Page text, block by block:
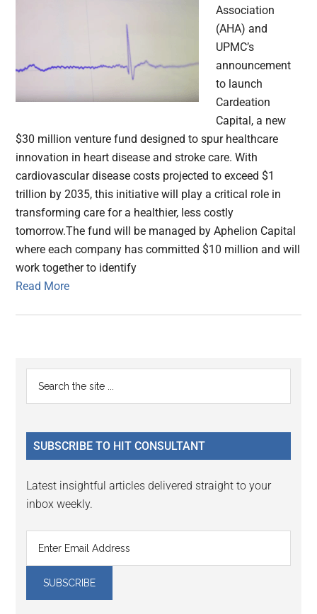
Association
(AHA) and
UPMC’s
announcement
to launch
Cardeation
Capital, a new
$30 million venture fund designed to spur healthcare
innovation in heart disease and stroke care. With
cardiovascular disease costs projected to exceed $1
trillion by 2035, this initiative will play a critical role in
transforming care for a healthier, less costly
tomorrow.The fund will be managed by Aphelion Capital
where each company has committed $10 million and will
work together to identify
Read More
Primary
Sidebar
...
SUBSCRIBE TO HIT CONSULTANT
Latest insightful articles delivered straight to your
inbox weekly.